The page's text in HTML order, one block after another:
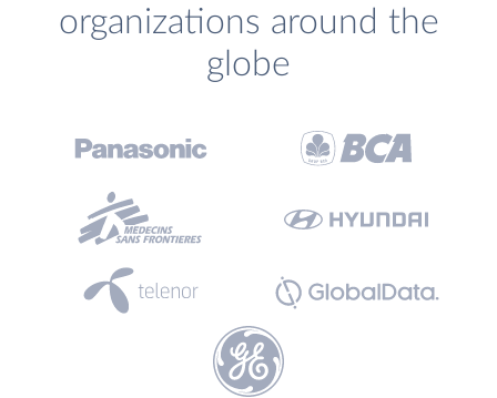
organizations around the
globe